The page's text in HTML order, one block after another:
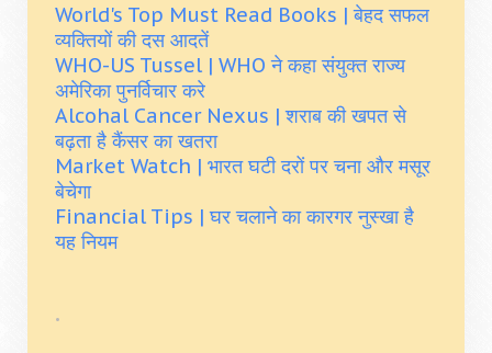
World's Top Must Read Books | बेहद सफल
व्यक्तियों की दस आदतें
WHO-US Tussel | WHO ने कहा संयुक्त राज्य
अमेरिका पुनर्विचार करे
Alcohal Cancer Nexus | शराब की खपत से
बढ़ता है कैंसर का खतरा
Market Watch | भारत घटी दरों पर चना और मसूर
बेचेगा
Financial Tips | घर चलाने का कारगर नुस्खा है
यह नियम
.